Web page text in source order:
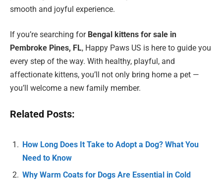
smooth and joyful experience.
If you’re searching for Bengal kittens for sale in
Pembroke Pines, FL, Happy Paws US is here to guide you
every step of the way. With healthy, playful, and
affectionate kittens, you’ll not only bring home a pet —
you’ll welcome a new family member.
Related Posts:
How Long Does It Take to Adopt a Dog? What You
Need to Know
Why Warm Coats for Dogs Are Essential in Cold